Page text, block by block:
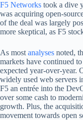
F5 Networks took a dive
was acquiring open-
of the deal was largely
more skeptical, as F5
As most analyses noted,
markets have continued
expected year-over-
widely used web servers
F5 an entrée into the
over some cash to
growth. Plus, the
movement towards open